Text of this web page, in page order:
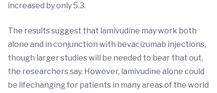
increased by only 5.3.
The results suggest that lamivudine may work both
alone and in conjunction with bevacizumab injections,
though larger studies will be needed to bear that out,
the researchers say. However, lamivudine alone could
be lifechanging for patients in many areas of the world